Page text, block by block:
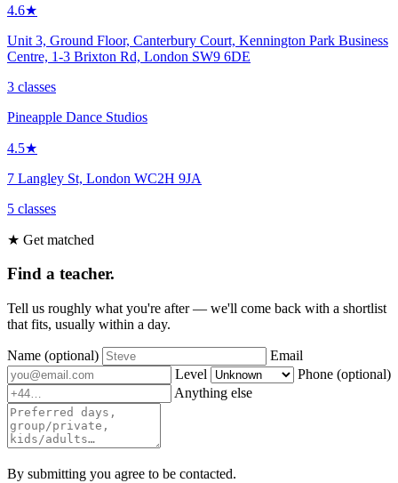
4.6★
Unit 3, Ground Floor, Canterbury Court, Kennington Park Business
Centre, 1-3 Brixton Rd, London SW9 6DE
3 classes
Pineapple Dance Studios
4.5★
7 Langley St, London WC2H 9JA
5 classes
★ Get matched
Find a teacher.
Tell us roughly what you're after — we'll come back with a shortlist
that fits, usually within a day.
Name (optional)
Email
Level
Phone (optional)
Anything else
By submitting you agree to be contacted.